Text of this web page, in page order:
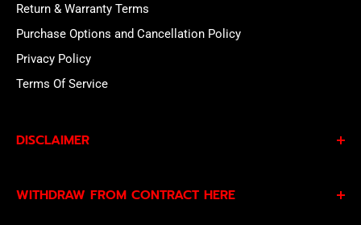
Return & Warranty Terms
Purchase Options and Cancellation Policy
Privacy Policy
Terms Of Service
DISCLAIMER
Privacy PolicyandTerms of Serviceand consent to
WITHDRAW FROM CONTRACT HERE